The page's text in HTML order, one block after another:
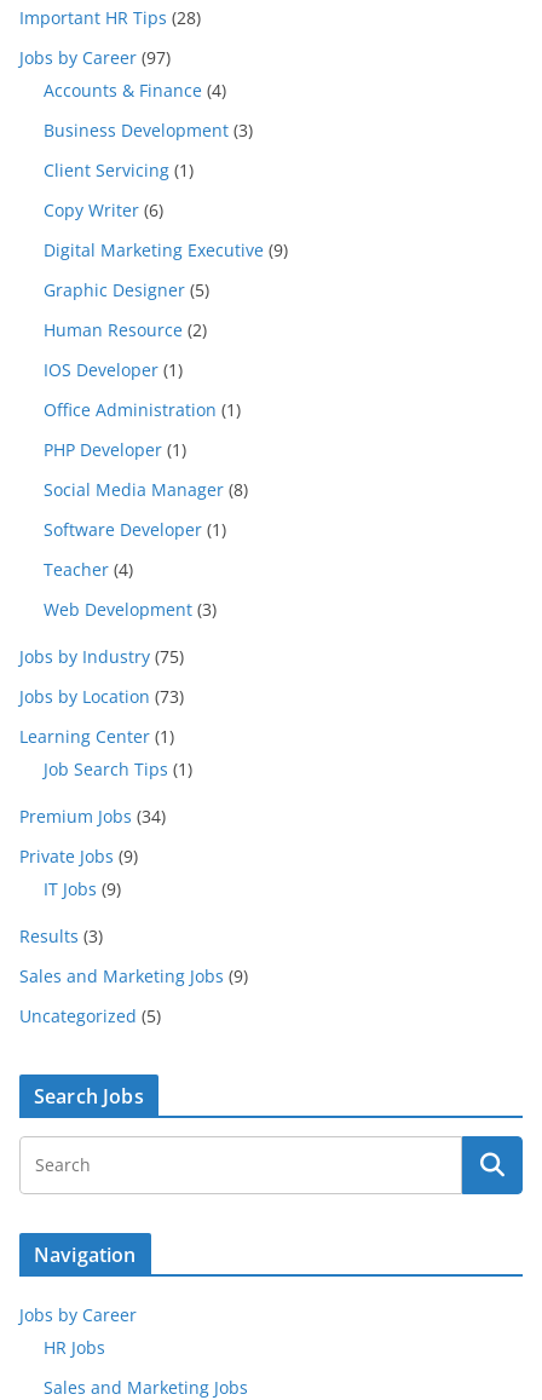
Important HR Tips (28)
Jobs by Career (97)
Accounts & Finance (4)
Business Development (3)
Client Servicing (1)
Copy Writer (6)
Digital Marketing Executive (9)
Graphic Designer (5)
Human Resource (2)
IOS Developer (1)
Office Administration (1)
PHP Developer (1)
Social Media Manager (8)
Software Developer (1)
Teacher (4)
Web Development (3)
Jobs by Industry (75)
Jobs by Location (73)
Learning Center (1)
Job Search Tips (1)
Premium Jobs (34)
Private Jobs (9)
IT Jobs (9)
Results (3)
Sales and Marketing Jobs (9)
Uncategorized (5)
Search Jobs
Navigation
Jobs by Career
HR Jobs
Sales and Marketing Jobs